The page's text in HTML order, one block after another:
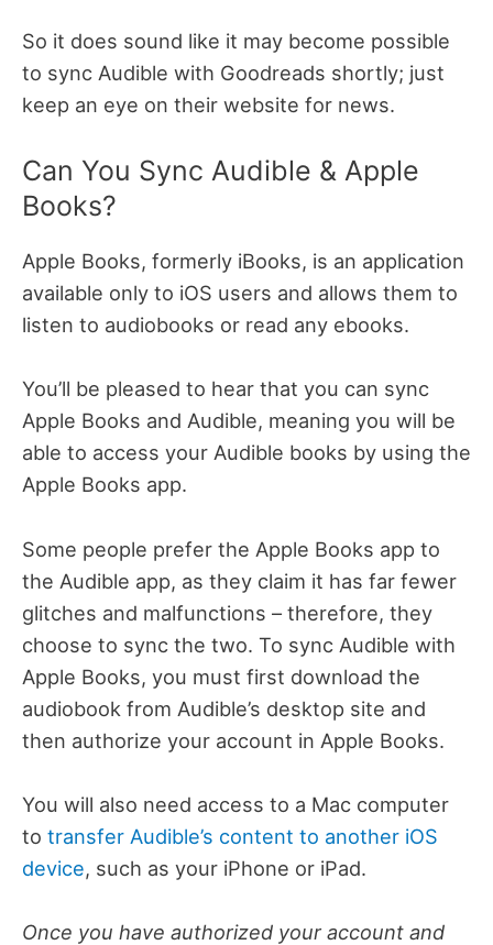
So it does sound like it may become possible
to sync Audible with Goodreads shortly; just
keep an eye on their website for news.
Can You Sync Audible & Apple
Books?
Apple Books, formerly iBooks, is an application
available only to iOS users and allows them to
listen to audiobooks or read any ebooks.
You’ll be pleased to hear that you can sync
Apple Books and Audible, meaning you will be
able to access your Audible books by using the
Apple Books app.
Some people prefer the Apple Books app to
the Audible app, as they claim it has far fewer
glitches and malfunctions – therefore, they
choose to sync the two. To sync Audible with
Apple Books, you must first download the
audiobook from Audible’s desktop site and
then authorize your account in Apple Books.
You will also need access to a Mac computer
to transfer Audible’s content to another iOS
device, such as your iPhone or iPad.
Once you have authorized your account and